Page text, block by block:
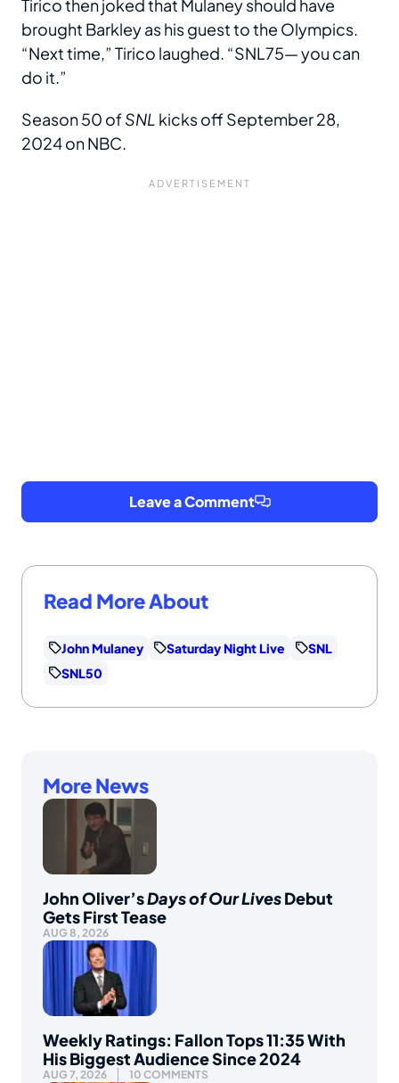
Tirico then joked that Mulaney should have
brought Barkley as his guest to the Olympics.
“Next time,” Tirico laughed. “SNL75—you can
do it.”
Season 50 ofSNL kicks off September 28,
2024 on NBC.
Leave a Comment
Read More About
John Mulaney Saturday Night Live
SNL
SNL50
More News
John Oliver’sDays of Our LivesDebut
Gets First Tease
AUG 8, 2026
Weekly Ratings: Fallon Tops 11:35 With
His Biggest Audience Since 2024
AUG 7, 2026 10 COMMENTS